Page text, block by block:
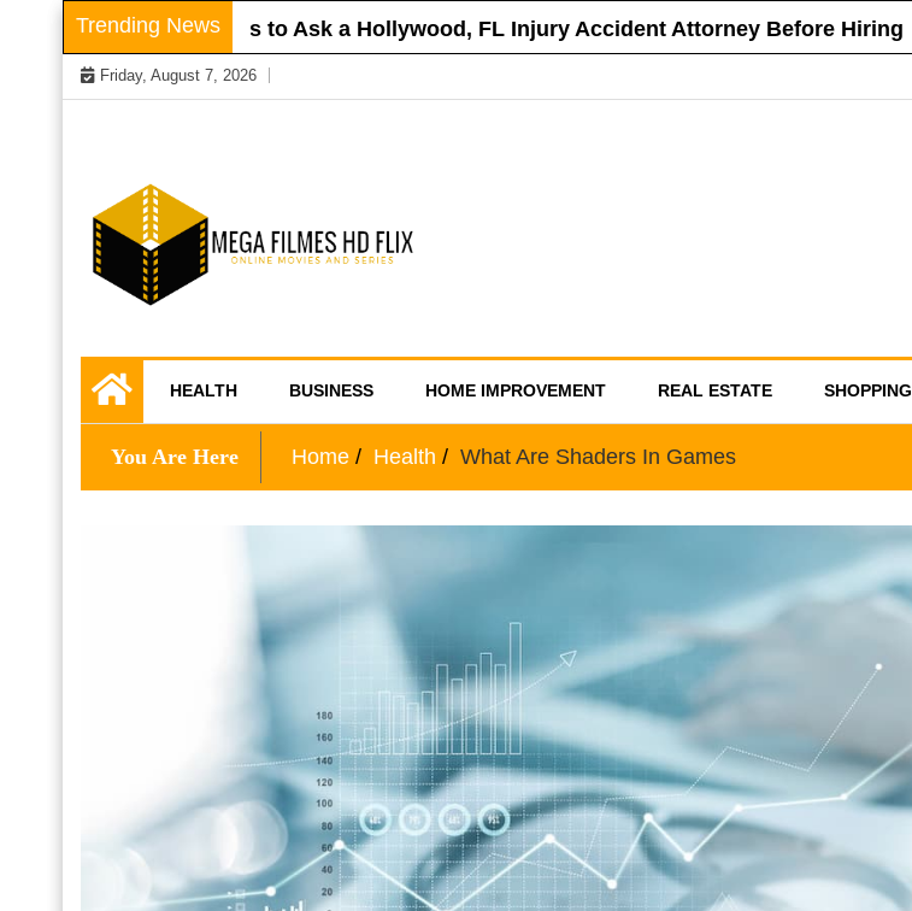
Skip
to
content
Trending News
Questions to Ask a Hollywood, FL Injury Accident Attorney Before Hiring
Friday, August 7, 2026
Mega Filmes HD
Flix
HEALTH BUSINESS HOME IMPROVEMENT REAL ESTATE SHOPPING
You Are Here Home Health What Are Shaders In Games